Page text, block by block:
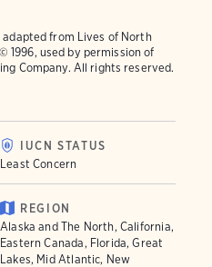
from Lives of North
1996, used by permission of
Company. All rights reserved.
IUCN STATUS
Least Concern
REGION
Alaska and The North, California,
Eastern Canada, Florida, Great
Lakes, Mid Atlantic, New